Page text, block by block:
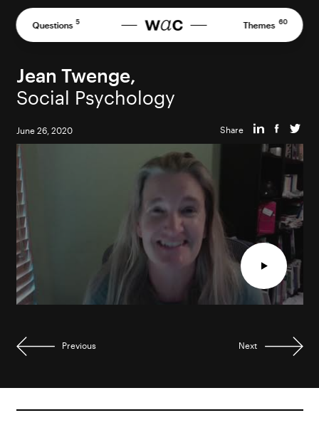
Questions 5 Themes 60
content
Jean Twenge,
Social Psychology
June 26, 2020 Share
Previous Next